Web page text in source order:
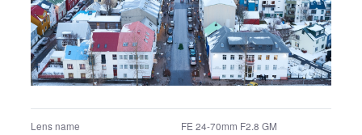
F number F8.0
Exposure program Manual exposure
ISO 200